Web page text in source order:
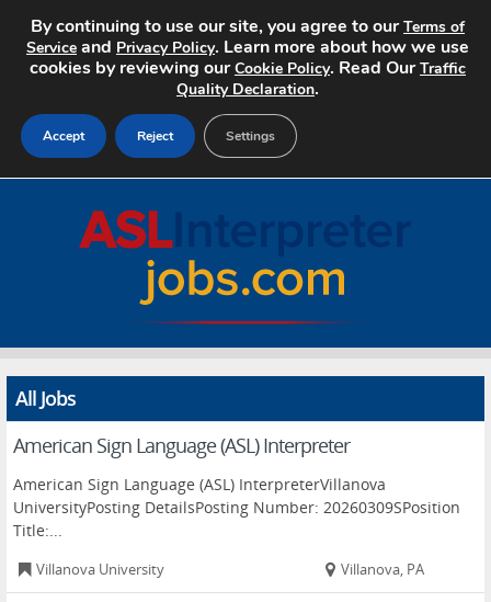
Search Jobs
Advertise
All Jobs
American Sign Language (ASL) Interpreter
American Sign Language (ASL) InterpreterVillanova
UniversityPosting DetailsPosting Number: 20260309SPosition
Title:...
Villanova University Villanova, PA
By continuing to use our site, you agree to ourTerms of
Service and Privacy Policy. Learn more about how we use
cookies by reviewing ourCookie Policy. Read OurTraffic
Quality Declaration.
Accept Reject Settings